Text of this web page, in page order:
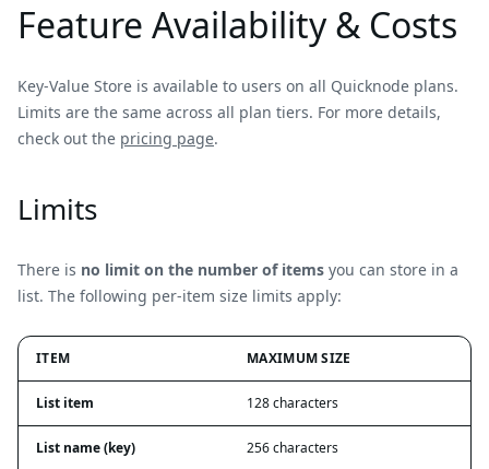
Feature Availability & Costs
Key-Value Store is available to users on all Quicknode plans.
Limits are the same across all plan tiers. For more details,
check out the pricing page.
Limits
There is no limit on the number of items you can store in a
list. The following per-item size limits apply:
ITEM MAXIMUM SIZE
List item 128 characters
List name (key) 256 characters